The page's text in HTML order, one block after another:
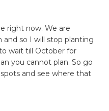
right now. We are
so I will stop planting
wait till October for
you cannot plan. So go
and see where that